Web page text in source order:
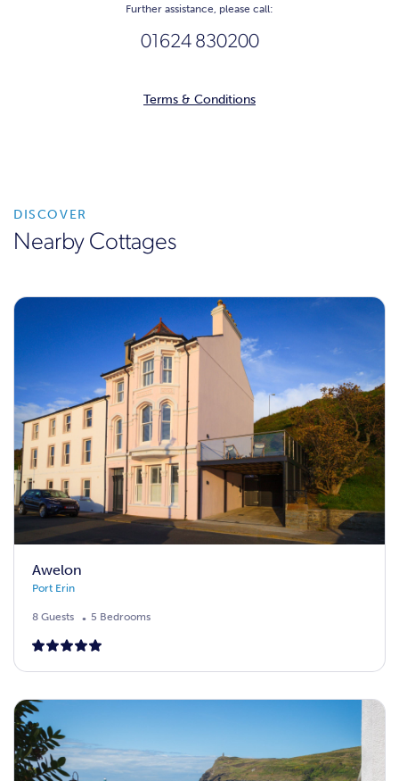
Further assistance, please call:
01624 830200
Terms & Conditions
DISCOVER
Nearby Cottages
Awelon
Port Erin
8 Guests 5 Bedrooms